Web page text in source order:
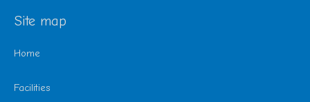
Site map
Home
Facilities